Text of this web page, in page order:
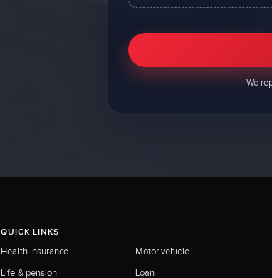
We
QUICK LINKS
Health insurance
Motor vehicle
Life & pension
Loan